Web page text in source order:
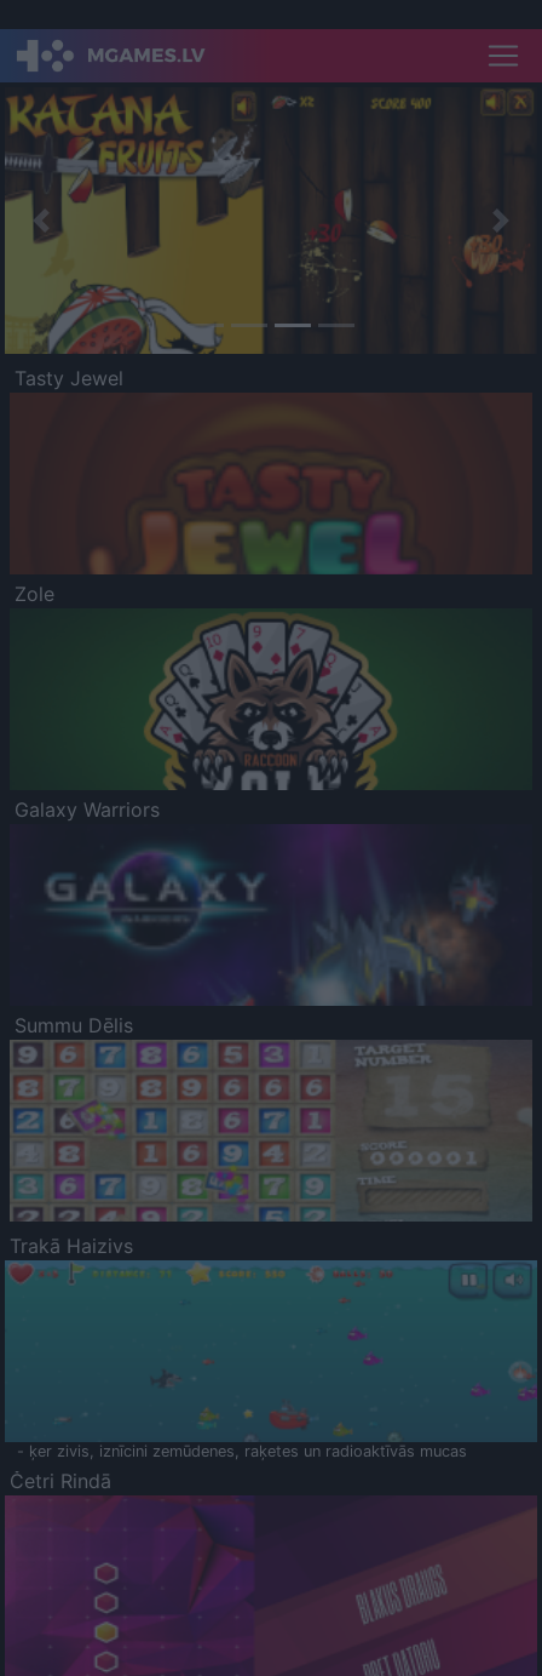
Previous
Tasty Jewel
Zole
Galaxy Warriors
Summu Dēlis
Trakā Haizivs
- ķer zivis, iznīcini zemūdenes, raķetes un radioaktīvās mucas
Četri Rindā